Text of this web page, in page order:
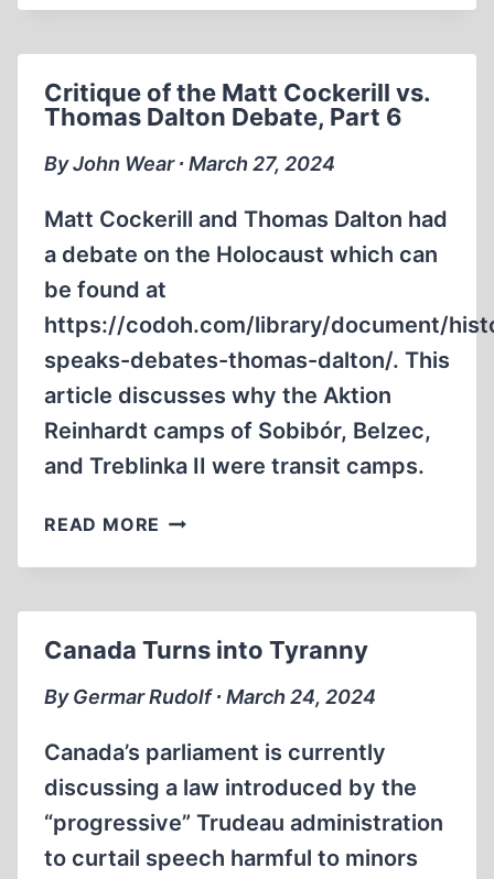
THE
VS.
THOMAS
DALTON
PART
Critique of the Matt Cockerill vs.
Thomas Dalton Debate, Part 6
By John Wear ∙ March 27, 2024
Matt Cockerill and Thomas Dalton had
a debate on the Holocaust which can
be found at
https://codoh.com/library/document/
speaks-debates-thomas-dalton/. This
article discusses why the Aktion
Reinhardt camps of Sobibór, Belzec,
and Treblinka II were transit camps.
READ MORE CRITIQUE
THE
VS.
THOMAS
DALTON
DEBATE,
PART
6
Canada Turns into Tyranny
By Germar Rudolf ∙ March 24, 2024
Canada’s parliament is currently
discussing a law introduced by the
“progressive” Trudeau administration
to curtail speech harmful to minors